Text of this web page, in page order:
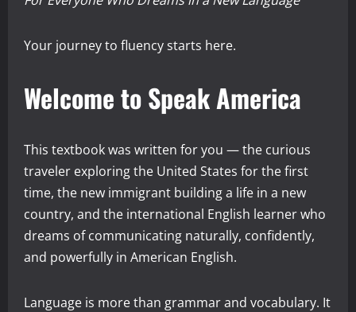
Your journey to fluency starts here.
Welcome to Speak America
This textbook was written for you — the curious
traveler exploring the United States for the first
time, the new immigrant building a life in a new
country, and the international English learner who
dreams of communicating naturally, confidently,
and powerfully in American English.
Language is more than grammar and vocabulary. It